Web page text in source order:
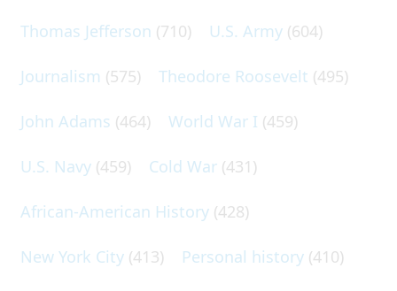
Thomas Jefferson (710) U.S. Army (604)
Journalism (575) Theodore Roosevelt (495)
John Adams (464) World War I (459)
U.S. Navy (459) Cold War (431)
African-American History (428)
New York City (413) Personal history (410)